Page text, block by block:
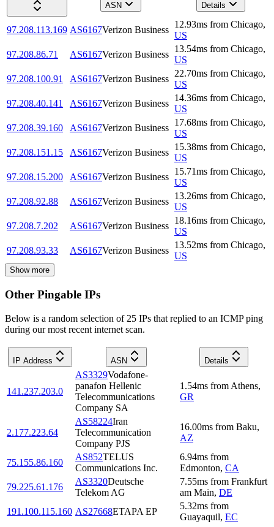
ASN
Details
97.208.113.169 AS6167Verizon Business
12.93ms from Chicago,
US
97.208.86.71
AS6167Verizon Business
13.54ms from Chicago,
US
97.208.100.91
AS6167Verizon Business
22.70ms from Chicago,
US
97.208.40.141
AS6167Verizon Business
14.36ms from Chicago,
US
97.208.39.160
AS6167Verizon Business
17.68ms from Chicago,
US
97.208.151.15
AS6167Verizon Business
15.38ms from Chicago,
US
97.208.15.200
AS6167Verizon Business
15.71ms from Chicago,
US
97.208.92.88
AS6167Verizon Business
13.26ms from Chicago,
US
97.208.7.202
AS6167Verizon Business
18.16ms from Chicago,
US
97.208.93.33
AS6167Verizon Business
13.52ms from Chicago,
US
Show more
Other Pingable IPs
Below is a random selection of 25 IPs that replied to an ICMP ping
during our most recent internet scan.
IP Address ASN Details
141.237.203.0
AS3329Vodafone-
panafon Hellenic
Telecommunications
Company SA
1.54ms from Athens,
GR
2.177.223.64
AS58224Iran
Telecommunication
Company PJS
16.00ms from Baku,
AZ
75.155.86.160
AS852TELUS
Communications Inc.
6.94ms from
Edmonton, CA
79.225.61.176
AS3320Deutsche
Telekom AG
7.55ms from Frankfurt
am Main, DE
191.100.115.160 AS27668ETAPA EP
5.32ms from
Guayaquil, EC